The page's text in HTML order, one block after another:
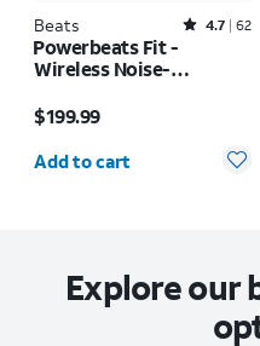
Beats Rated4.7out of 5 stars with62reviews
4.7 62
Powerbeats Fit -
Wireless Noise-
$199.99
Quantity selected: 0
Add to cart
Explore our